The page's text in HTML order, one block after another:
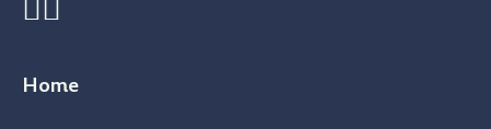
Home